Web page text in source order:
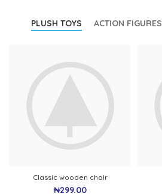
PLUSH TOYS ACTION FIGURES
Classic wooden chair
₦299.00